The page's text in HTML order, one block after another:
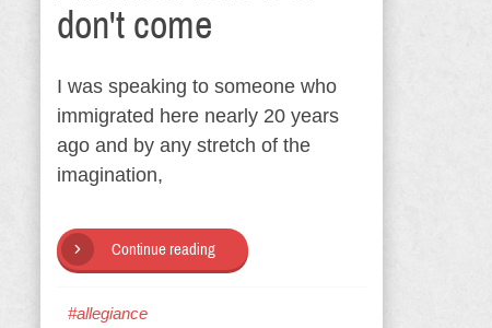
don't come
I was speaking to someone who
immigrated here nearly 20 years
ago and by any stretch of the
imagination,
Continue reading
#allegiance